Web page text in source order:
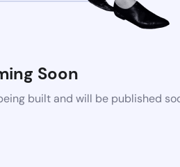
Soon
built and will be published